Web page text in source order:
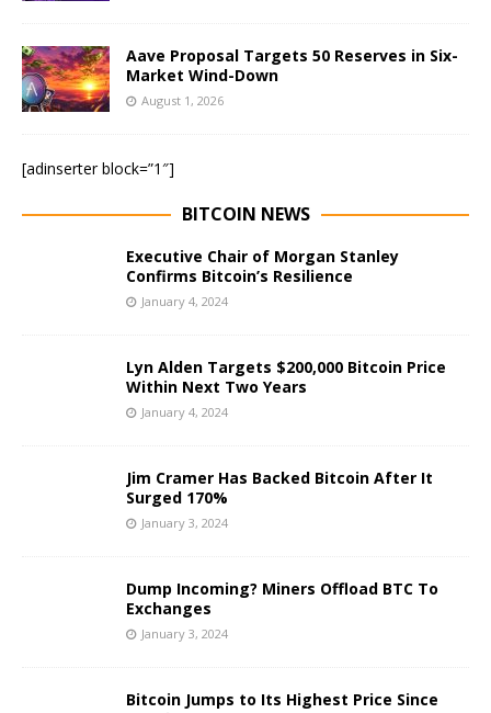
Aave Proposal Targets 50 Reserves in Six-
Market Wind-Down
August 1, 2026
[adinserter block=”1″]
BITCOIN NEWS
Executive Chair of Morgan Stanley
Confirms Bitcoin’s Resilience
January 4, 2024
Lyn Alden Targets $200,000 Bitcoin Price
Within Next Two Years
January 4, 2024
Jim Cramer Has Backed Bitcoin After It
Surged 170%
January 3, 2024
Dump Incoming? Miners Offload BTC To
Exchanges
January 3, 2024
Bitcoin Jumps to Its Highest Price Since